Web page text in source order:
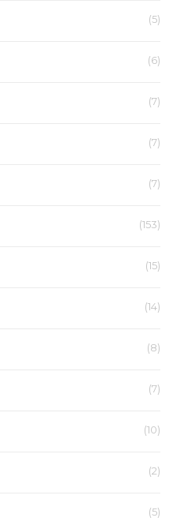
(5)
(6)
(7)
(7)
(7)
(153)
(15)
(14)
(8)
(7)
(10)
(2)
(5)